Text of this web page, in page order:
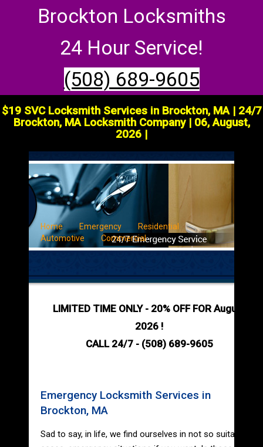
Brockton Locksmiths
24 Hour Service!
(508) 689-9605
$19 SVC Locksmith Services in Brockton, MA | 24/7
Brockton, MA Locksmith Company | 06, August,
2026 |
Home Emergency
Residential
Automotive
Commercial
LIMITED TIME ONLY - 20% OFF FOR August
2026 !
CALL 24/7 - (508) 689-9605
Emergency Locksmith Services in
Brockton, MA
Sad to say, in life, we find ourselves in not so suitable